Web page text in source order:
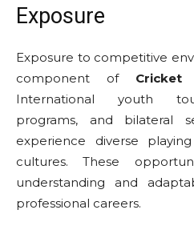
Exposure
Exposure to competitive
component of Cricket
International youth
programs, and bilateral
experience diverse
cultures. These
understanding and
professional careers.